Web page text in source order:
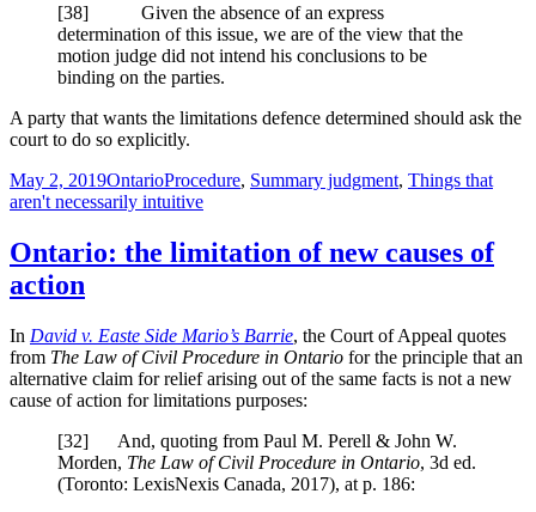
[38] Given the absence of an express
determination of this issue, we are of the view that the
motion judge did not intend his conclusions to be
binding on the parties.
A party that wants the limitations defence determined should ask the
court to do so explicitly.
Posted
on
May 2, 2019Categories
OntarioTags
Procedure, Summary judgment, Things that
aren't necessarily intuitive
Ontario: the limitation of new causes of
action
In David v. Easte Side Mario’s Barrie, the Court of Appeal quotes
from The Law of Civil Procedure in Ontario for the principle that an
alternative claim for relief arising out of the same facts is not a new
cause of action for limitations purposes:
[32] And, quoting from Paul M. Perell & John W.
Morden, The Law of Civil Procedure in Ontario, 3d ed.
(Toronto: LexisNexis Canada, 2017), at p. 186: